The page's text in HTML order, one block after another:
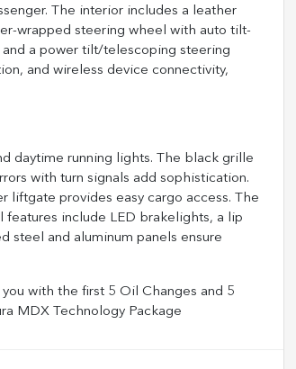
The interior includes a leather
wrapped steering wheel with auto tilt-
a power tilt/telescoping steering
and wireless device connectivity,
daytime running lights. The black grille
with turn signals add sophistication.
liftgate provides easy cargo access. The
include LED brakelights, a lip
steel and aluminum panels ensure
with the first 5 Oil Changes and 5
MDX Technology Package